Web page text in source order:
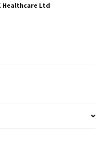
Healthcare Ltd